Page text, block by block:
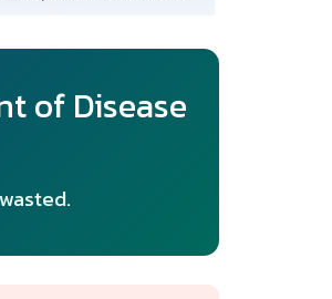
of Disease